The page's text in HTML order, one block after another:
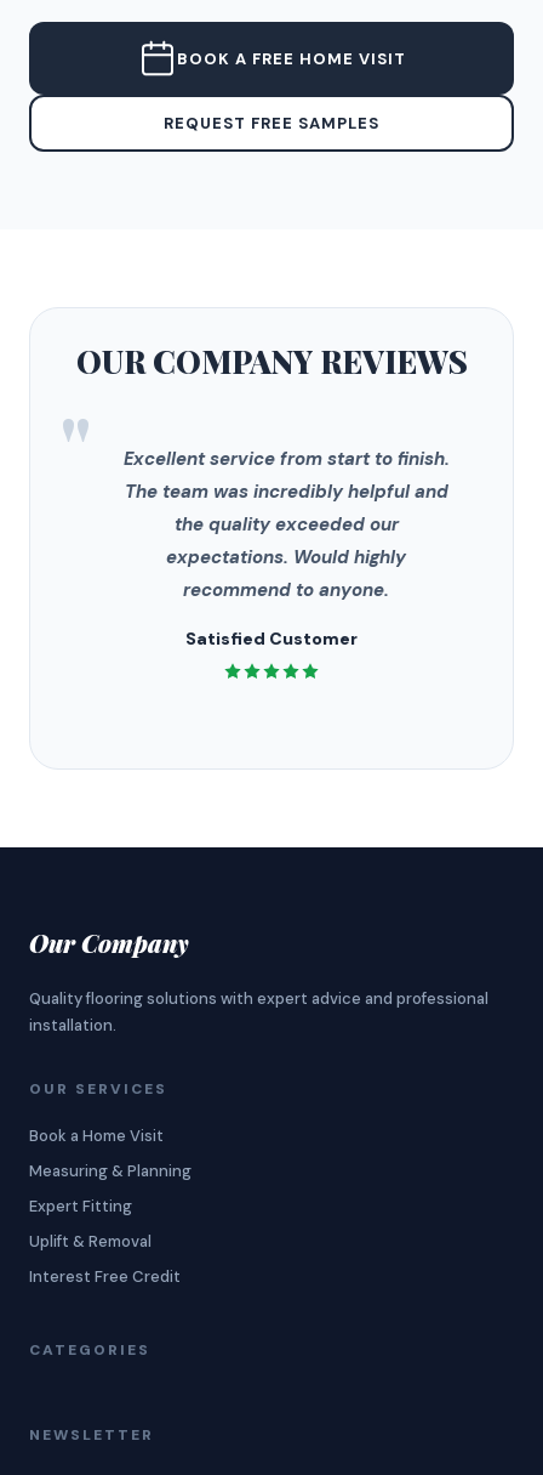
BOOK A FREE HOME VISIT
REQUEST FREE SAMPLES
OUR COMPANYREVIEWS
"
Excellent service from start to finish.
The team was incredibly helpful and
the quality exceeded our
expectations. Would highly
recommend to anyone.
Satisfied Customer
Our Company
Quality flooring solutions with expert advice and professional
installation.
OUR SERVICES
Book a Home Visit
Measuring & Planning
Expert Fitting
Uplift & Removal
Interest Free Credit
CATEGORIES
NEWSLETTER